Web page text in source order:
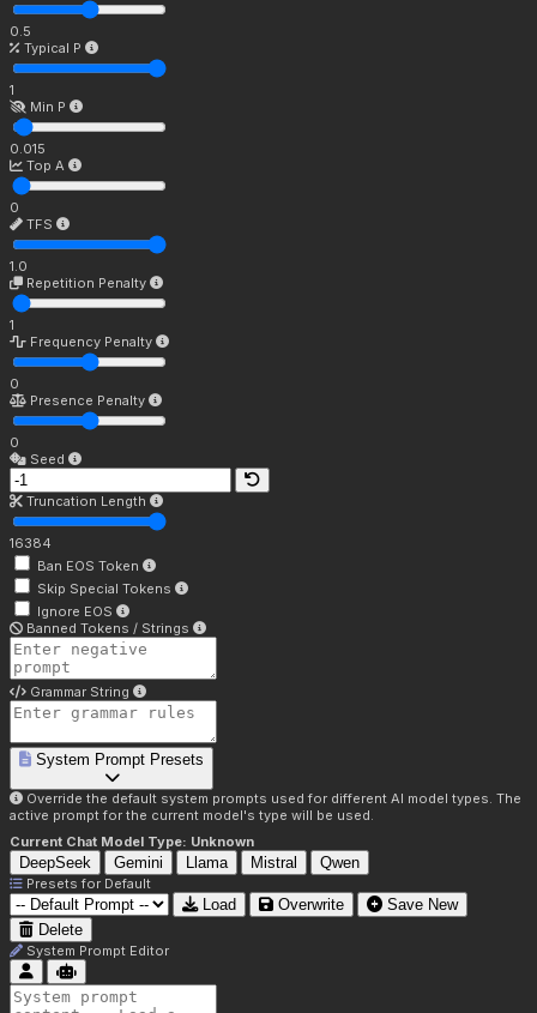
0.5
Typical P
1
Min P
0.015
Top A
0
TFS
1.0
Repetition Penalty
1
Frequency Penalty
0
Presence Penalty
0
Seed
Truncation Length
16384
Ban EOS Token
Skip Special Tokens
Ignore EOS
Banned Tokens / Strings
Grammar String
System Prompt Presets
Override the default system prompts used for different AI model types. The
active prompt for the current model's type will be used.
Current Chat Model Type: Unknown
DeepSeek Gemini Llama Mistral Qwen
Presets for Default
Load Overwrite
Save New
Delete
System Prompt Editor